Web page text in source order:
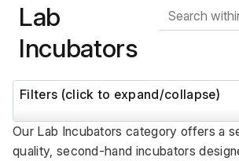
Lab
Incubators
Our Lab Incubators category offers a
quality, second-hand incubators
Filters (click to expand/collapse)